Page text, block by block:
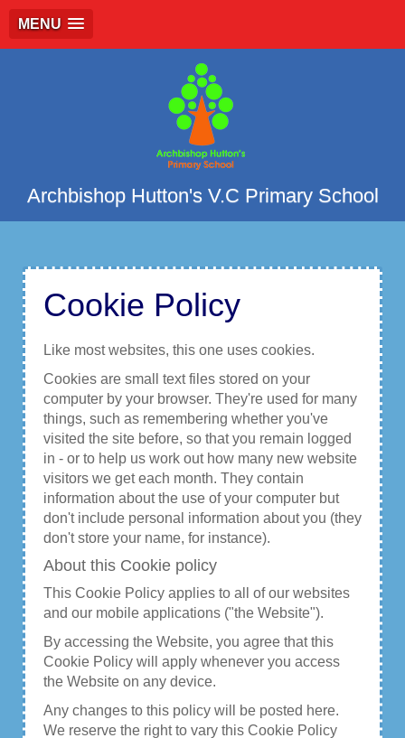
MENU
Archbishop Hutton's V.C Primary School
Cookie Policy
Like most websites, this one uses cookies.
Cookies are small text files stored on your
computer by your browser. They're used for many
things, such as remembering whether you've
visited the site before, so that you remain logged
in - or to help us work out how many new website
visitors we get each month. They contain
information about the use of your computer but
don't include personal information about you (they
don't store your name, for instance).
About this Cookie policy
This Cookie Policy applies to all of our websites
and our mobile applications ("the Website").
By accessing the Website, you agree that this
Cookie Policy will apply whenever you access
the Website on any device.
Any changes to this policy will be posted here.
We reserve the right to vary this Cookie Policy